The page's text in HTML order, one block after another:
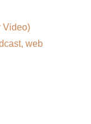
Video)
web